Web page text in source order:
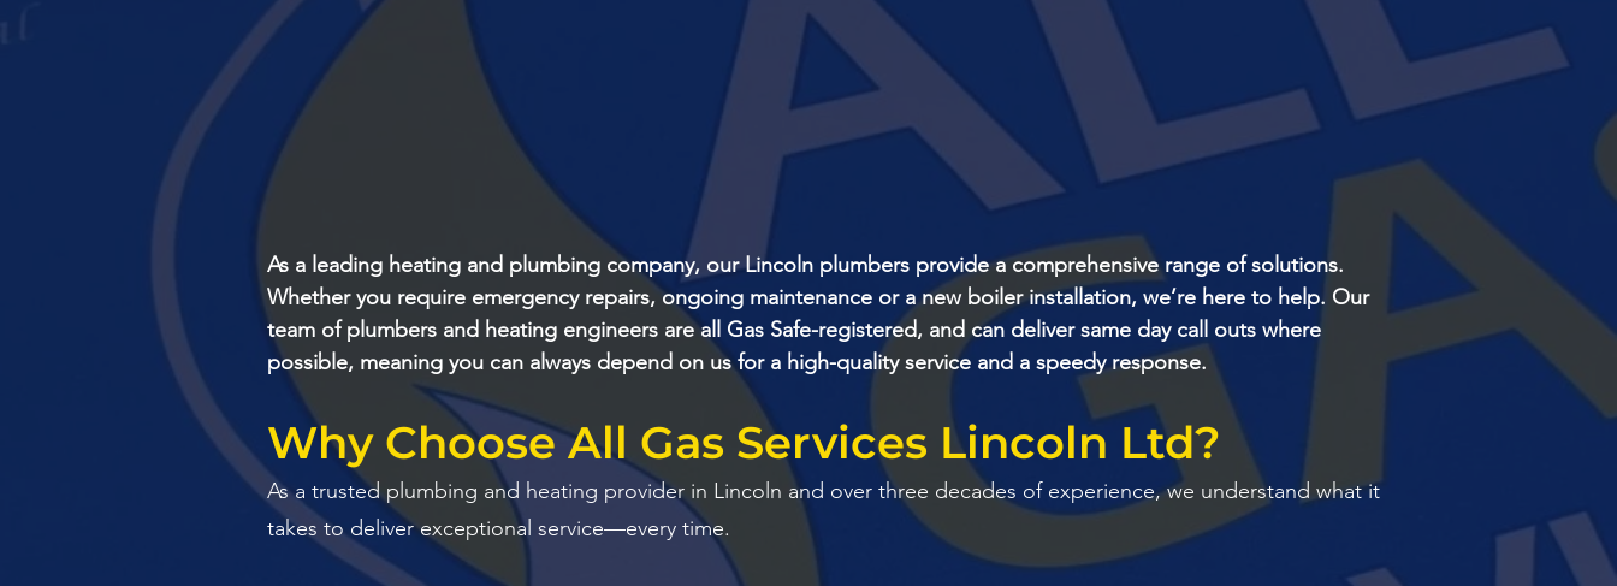
BOILERS
EMERGENCY
PLUMBING AND
HEATING
LANDLORDS
BOILER AND
FIRE SERVICING
CONTACT
As a leading heating and plumbing company, our Lincoln plumbers provide a comprehensive range of solutions.
Whether you require emergency repairs, ongoing maintenance or a new boiler installation, we’re here to help. Our
team of plumbers and heating engineers are all Gas Safe-registered, and can deliver same day call outs where
possible, meaning you can always depend on us for a high-quality service and a speedy response.
Why Choose All Gas Services Lincoln Ltd?
​As a trusted plumbing and heating provider in Lincoln and over three decades of experience, we understand what it
takes to deliver exceptional service—every time.